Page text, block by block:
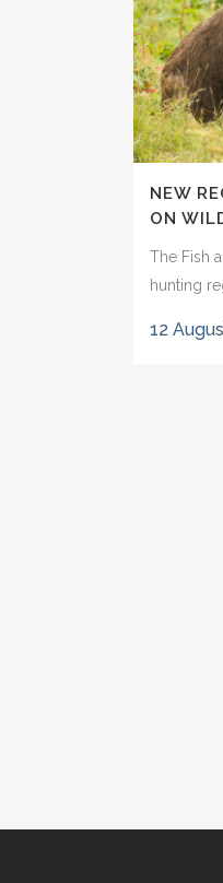
NEW
ON
The Fish
hunting
12